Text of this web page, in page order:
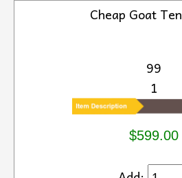
Cheap Goat
99
1
$599.00